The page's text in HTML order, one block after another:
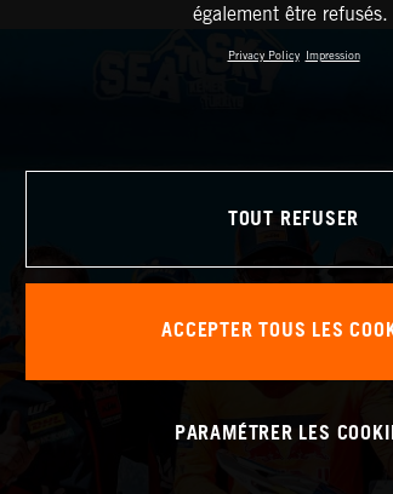
également être refusés.
Privacy Policy Impression
TOUT REFUSER
ACCEPTER TOUS LES
PARAMÉTRER LES